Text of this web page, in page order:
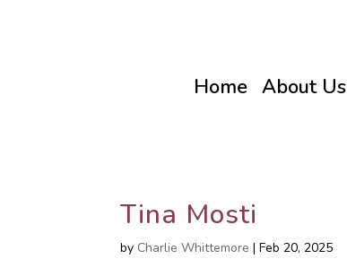
Home About Us
Tina Mosti
by Charlie Whittemore |Feb 20, 2025